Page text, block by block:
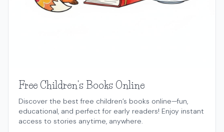
Free Children's Books Online
Discover the best free children’s books online—fun,
educational, and perfect for early readers! Enjoy instant
access to stories anytime, anywhere.